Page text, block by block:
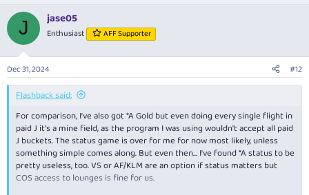
J jase05
Enthusiast AFF Supporter
Dec 31, 2024 #12
Flashback said:
For comparison, I've also got *A Gold but even doing every single flight in
paid J it's a mine field, as the program I was using wouldn't accept all paid
J buckets. The status game is over for me for now most likely, unless
something simple comes along. But even then... I've found *A status to be
pretty useless, too. VS or AF/KLM are an option if status matters but
COS access to lounges is fine for us.